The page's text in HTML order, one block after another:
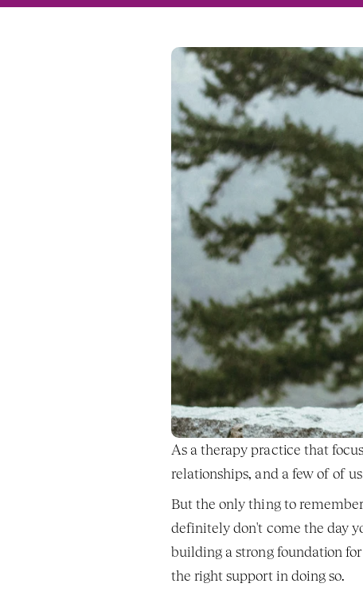
As a therapy practice that
relationships, and a few of of
But the only thing to
definitely don't come the day
building a strong foundation
the right support in doing so.